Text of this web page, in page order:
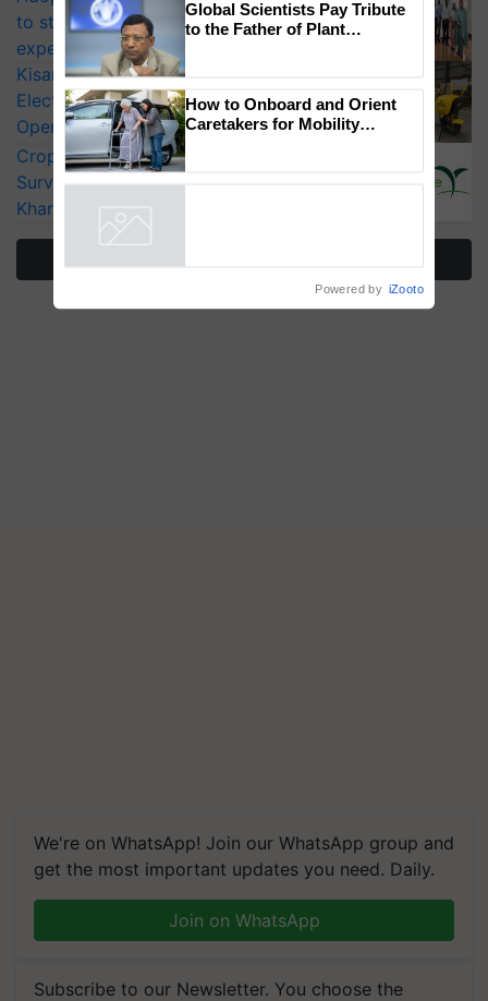
to strengthen India’s food security, say
experts at PAU workshop
KisanKraft Launches Made-in-India
Electric Farm Equipment, Cutting
Operating Costs by Over 90%
CropLife India Urges Integrated Pest
Surveillance as El Niño Raises Risks for
Kharif Crops
We're on WhatsApp! Join our WhatsApp group and
get the most important updates you need. Daily.
Join on WhatsApp
Subscribe to our Newsletter. You choose the
You might also like ×
Genomics in India, Prof.
Chittaranjan Kole